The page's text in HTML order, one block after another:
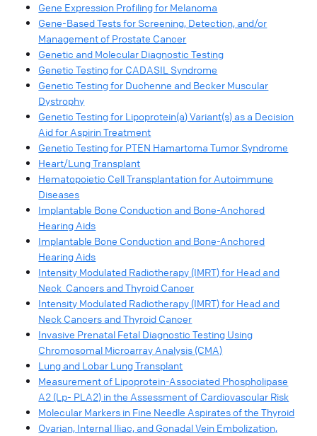
Gene Expression Profiling for Melanoma
Gene-Based Tests for Screening, Detection, and/or
Management of Prostate Cancer
Genetic and Molecular Diagnostic Testing
Genetic Testing for CADASIL Syndrome
Genetic Testing for Duchenne and Becker Muscular
Dystrophy
Genetic Testing for Lipoprotein(a) Variant(s) as a Decision
Aid for Aspirin Treatment
Genetic Testing for PTEN Hamartoma Tumor Syndrome
Heart/Lung Transplant
Hematopoietic Cell Transplantation for Autoimmune
Diseases
Implantable Bone Conduction and Bone-Anchored
Hearing Aids
Implantable Bone Conduction and Bone-Anchored
Hearing Aids
Intensity Modulated Radiotherapy (IMRT) for Head and
Neck Cancers and Thyroid Cancer
Intensity Modulated Radiotherapy (IMRT) for Head and
Neck Cancers and Thyroid Cancer
Invasive Prenatal Fetal Diagnostic Testing Using
Chromosomal Microarray Analysis (CMA)
Lung and Lobar Lung Transplant
Measurement of Lipoprotein-Associated Phospholipase
A2 (Lp- PLA2) in the Assessment of Cardiovascular Risk
Molecular Markers in Fine Needle Aspirates of the Thyroid
Ovarian, Internal Iliac, and Gonadal Vein Embolization,